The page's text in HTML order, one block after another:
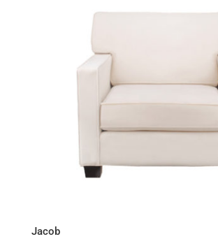
Jacob